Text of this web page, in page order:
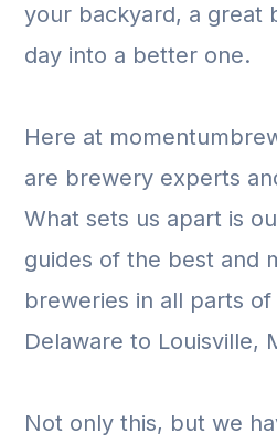
your backyard, a great
day into a better one.
Here at
are brewery experts
What sets us apart is
guides of the best and
breweries in all parts
Delaware to Louisville,
Not only this, but we